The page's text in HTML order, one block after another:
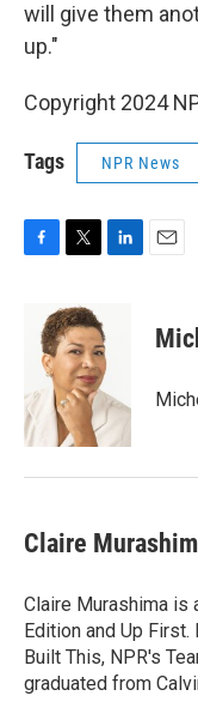
will give them
up."
Copyright 2024
Tags NPR News
o
k
i
t
t
e
r
d
I
n
Claire
Claire Murashima is
Edition and Up
Built This, NPR's
graduated from